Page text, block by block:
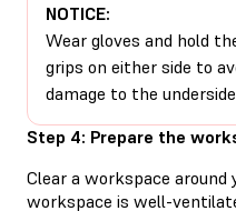
NOTICE:
Wear gloves and hold
grips on either side to
damage to the
Step 4: Prepare the
Clear a workspace
workspace is well-